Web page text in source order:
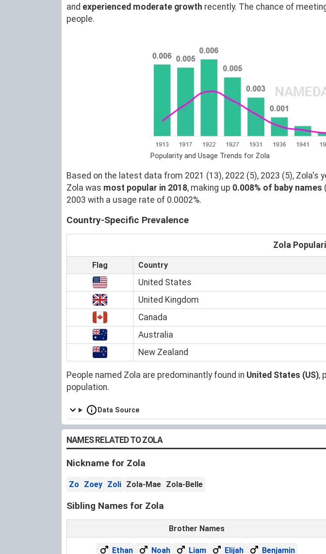
and experienced moderate growth recently. The chance of
people.
Popularity and Usage Trends for Zola
Based on the latest data from 2021 (13), 2022 (5), 2023 (5), Zola's
Zola was most popular in 2018, making up 0.008% of baby names
2003 with a usage rate of 0.0002%.
Country-Specific Prevalence
Zola
Flag Country
United States
United Kingdom
Canada
Australia
New Zealand
People named Zola are predominantly found in United States (US),
population.
Data Source
NAMES RELATED TO ZOLA
Nickname for Zola
Zo Zoey Zoli Zola-Mae Zola-Belle
Sibling Names for Zola
Brother Names
Ethan Noah Liam Elijah Benjamin